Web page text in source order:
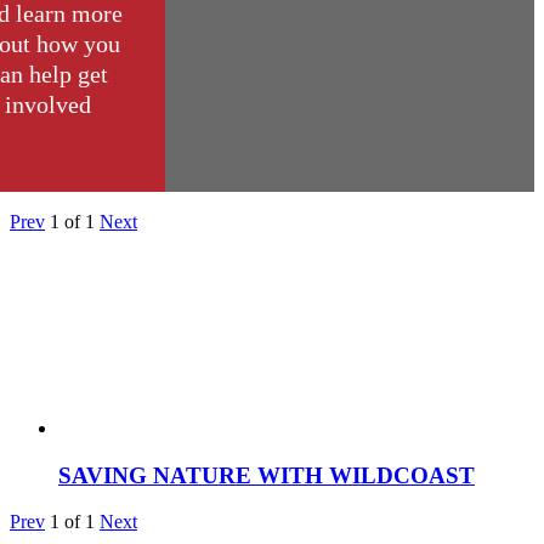
learn more
how you
help get
involved
Prev 1 of 1 Next
SAVING NATURE WITH WILDCOAST
Prev 1 of 1 Next